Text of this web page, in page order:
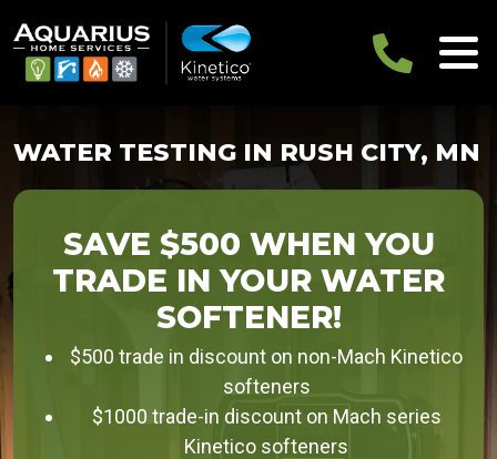
WATER TESTING IN RUSH CITY, MN
SAVE $500 WHEN YOU
TRADE IN YOUR WATER
SOFTENER!
$500 trade in discount on non-Mach Kinetico
softeners
$1000 trade-in discount on Mach series
Kinetico softeners